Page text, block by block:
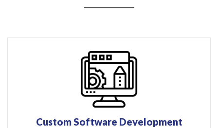
Custom Software Development